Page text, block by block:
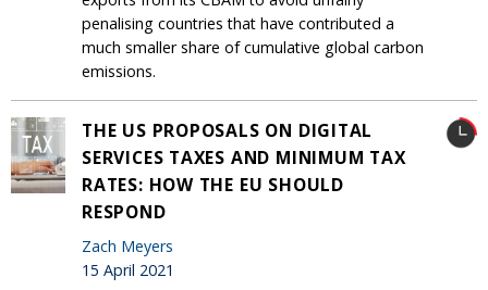
penalising countries that have contributed a
much smaller share of cumulative global carbon
emissions.
THE US PROPOSALS ON DIGITAL
SERVICES TAXES AND MINIMUM TAX
RATES: HOW THE EU SHOULD
RESPOND
Zach Meyers
15 April 2021